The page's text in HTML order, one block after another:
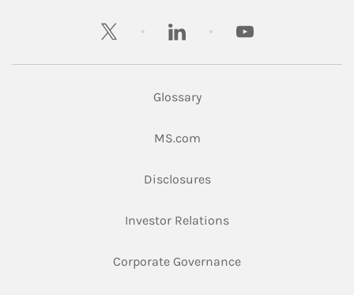
twitter linkedin youtube
Glossary
MS.comLink Opens in New Tab
DisclosuresLink Opens in New Tab
Investor RelationsLink Opens in New
Corporate GovernanceLink Opens in New